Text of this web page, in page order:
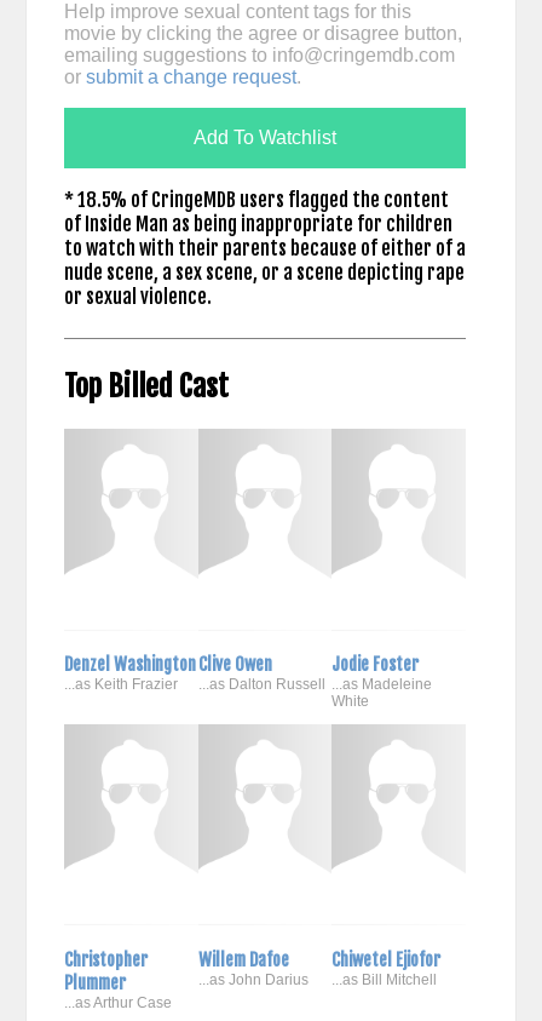
Help improve sexual content tags for this
movie by clicking the agree or disagree button,
emailing suggestions to info@cringemdb.com
or submit a change request.
Add To Watchlist
* 18.5% of CringeMDB users flagged the content
of Inside Man as being inappropriate for children
to watch with their parents because of either of a
nude scene, a sex scene, or a scene depicting rape
or sexual violence.
Top Billed Cast
Denzel Washington
...as Keith Frazier
Clive Owen
...as Dalton Russell
Jodie Foster
...as Madeleine
White
Christopher
Plummer
...as Arthur Case
Willem Dafoe
...as John Darius
Chiwetel Ejiofor
...as Bill Mitchell